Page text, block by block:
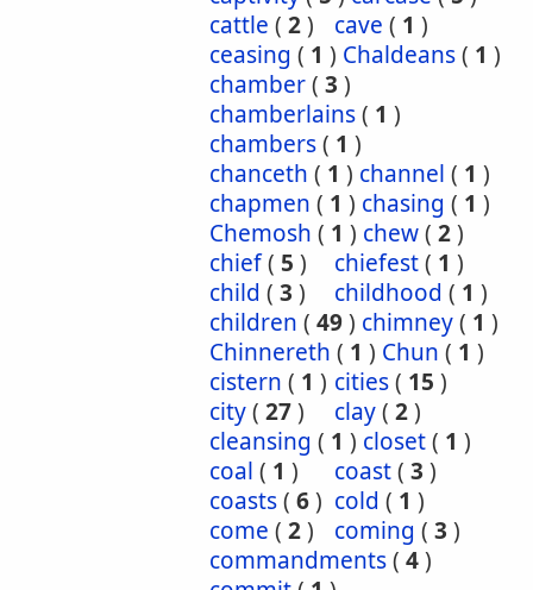
cattle ( 2) cave ( 1 )
ceasing ( 1 ) Chaldeans( 1 )
chamber( 3 )
chamberlains( 1 )
chambers( 1 )
chanceth ( 1 ) channel ( 1 )
chapmen ( 1 ) chasing ( 1 )
Chemosh ( 1 ) chew( 2)
chief( 5 ) chiefest( 1 )
child ( 3 ) childhood ( 1 )
children ( 49) chimney( 1 )
Chinnereth ( 1 ) Chun ( 1 )
cistern ( 1 ) cities( 15 )
city( 27) clay( 2)
cleansing ( 1 ) closet( 1 )
coal ( 1 ) coast( 3 )
coasts( 6) cold ( 1 )
come ( 2) coming ( 3 )
commandments( 4)